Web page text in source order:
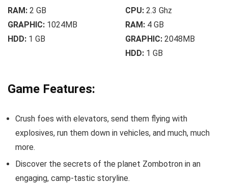
RAM: 2 GB
GRAPHIC: 1024MB
HDD: 1 GB
CPU: 2.3 Ghz
RAM: 4 GB
GRAPHIC: 2048MB
HDD: 1 GB
Game Features:
Crush foes with elevators, send them flying with
explosives, run them down in vehicles, and much, much
more.
Discover the secrets of the planet Zombotron in an
engaging, camp-tastic storyline.